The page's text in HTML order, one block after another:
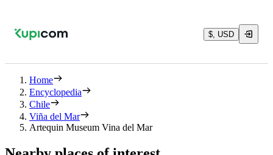
$, USD
Home
Encyclopedia
Chile
Viña del Mar
Artequin Museum Vina del Mar